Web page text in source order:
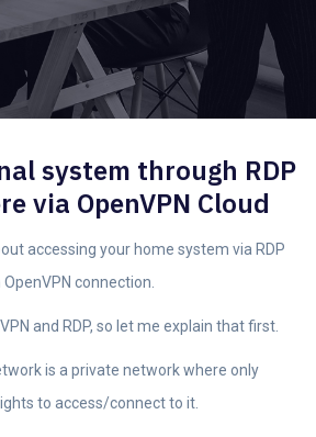
system through RDP
via OpenVPN Cloud
accessing your home system via RDP
connection.
and RDP, so let me explain that first.
is a private network where only
to access/connect to it.